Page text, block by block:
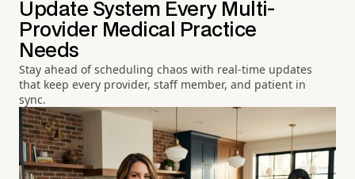
Update System Every Multi-
Provider Medical Practice
Needs
Stay ahead of scheduling chaos with real-time updates
that keep every provider, staff member, and patient in
sync.